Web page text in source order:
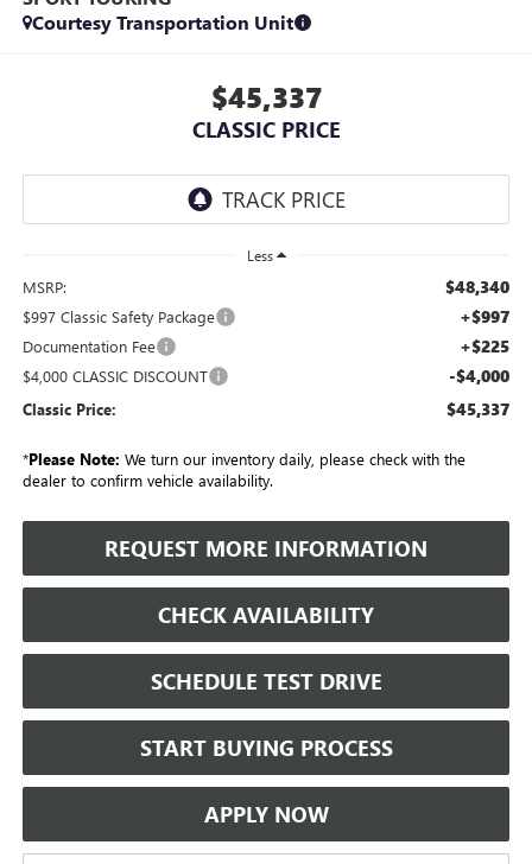
Courtesy Transportation Unit
$45,337
CLASSIC PRICE
Less
MSRP: $48,340
$997 Classic Safety Package +$997
Documentation Fee +$225
$4,000 CLASSIC DISCOUNT -$4,000
Classic Price: $45,337
*Please Note: We turn our inventory daily, please check with the
dealer to confirm vehicle availability.
REQUEST MORE INFORMATION
CHECK AVAILABILITY
SCHEDULE TEST DRIVE
START BUYING PROCESS
APPLY NOW